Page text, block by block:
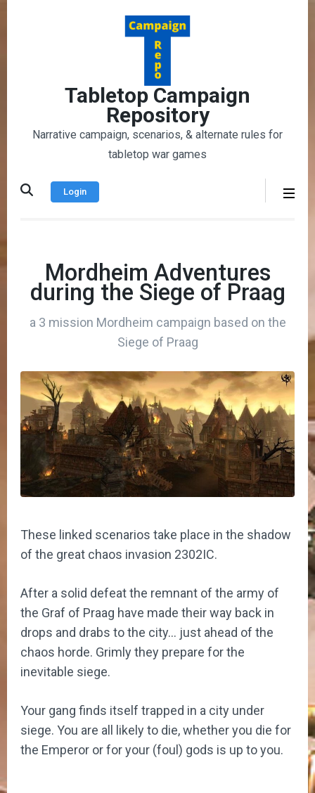
Tabletop Campaign
Repository
Narrative campaign, scenarios, & alternate rules for
tabletop war games
Login
Mordheim Adventures
during the Siege of Praag
a 3 mission Mordheim campaign based on the
Siege of Praag
These linked scenarios take place in the shadow
of the great chaos invasion 2302IC.
After a solid defeat the remnant of the army of
the Graf of Praag have made their way back in
drops and drabs to the city… just ahead of the
chaos horde. Grimly they prepare for the
inevitable siege.
Your gang finds itself trapped in a city under
siege. You are all likely to die, whether you die for
the Emperor or for your (foul) gods is up to you.